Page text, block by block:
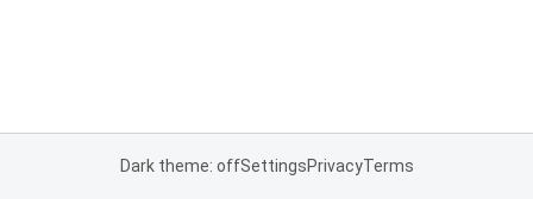
Dark theme: offSettingsPrivacyTerms